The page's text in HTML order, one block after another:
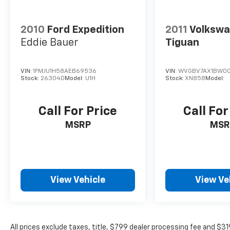
capabilities of the 2013 Buick Enclave Leather
Group. Schedule a test drive today and
2010 Ford Expedition
Eddie Bauer
VIN: 1FMJU1H58AEB69536
Stock: 26304DModel: U1H
Call For Price
MSRP
View Vehicle
2011
Tiguan
VIN:
Stock:XN858Model:
Call
View
All prices exclude taxes, title, $799 dealer processing fee and